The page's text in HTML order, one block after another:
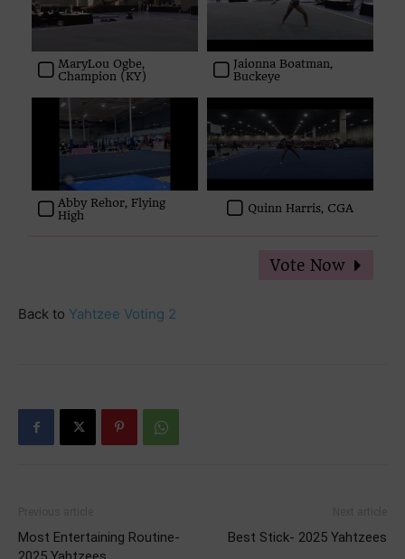
MaryLou Ogbe,
Champion (KY)
MaryLou Ogbe, Champion
(KY)
Jaionna Boatman,
Buckeye
Abby Rehor, Flying
High
Quinn Harris, CGA
Back to Yahtzee Voting 2
Most Entertaining Routine-
Best Stick- 2025 Yahtzees